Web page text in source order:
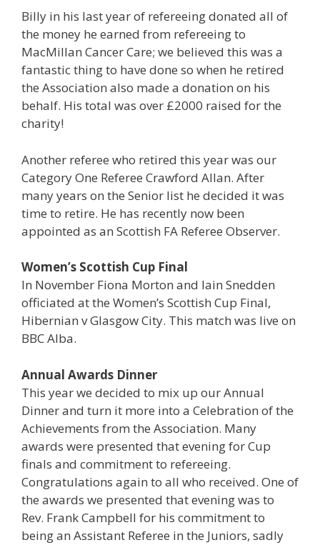
Billy in his last year of refereeing donated all of
the money he earned from refereeing to
MacMillan Cancer Care; we believed this was a
fantastic thing to have done so when he retired
the Association also made a donation on his
behalf. His total was over £2000 raised for the
charity!
Another referee who retired this year was our
Category One Referee Crawford Allan. After
many years on the Senior list he decided it was
time to retire. He has recently now been
appointed as an Scottish FA Referee Observer.
Women’s Scottish Cup Final
In November Fiona Morton and Iain Snedden
officiated at the Women’s Scottish Cup Final,
Hibernian v Glasgow City. This match was live on
BBC Alba.
Annual Awards Dinner
This year we decided to mix up our Annual
Dinner and turn it more into a Celebration of the
Achievements from the Association. Many
awards were presented that evening for Cup
finals and commitment to refereeing.
Congratulations again to all who received. One of
the awards we presented that evening was to
Rev. Frank Campbell for his commitment to
being an Assistant Referee in the Juniors, sadly